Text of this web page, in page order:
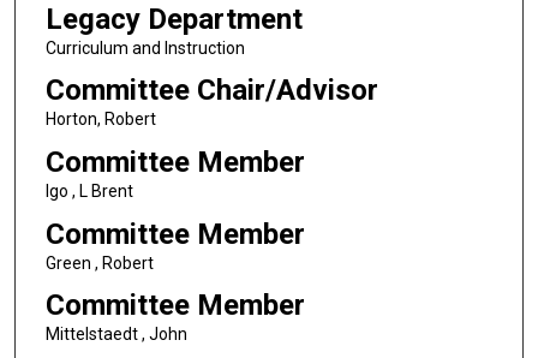
Legacy Department
Curriculum and Instruction
Committee Chair/Advisor
Horton, Robert
Committee Member
Igo , L Brent
Committee Member
Green , Robert
Committee Member
Mittelstaedt , John